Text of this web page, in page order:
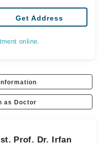
Get Address
online.
as Doctor
Prof. Dr. Irfan